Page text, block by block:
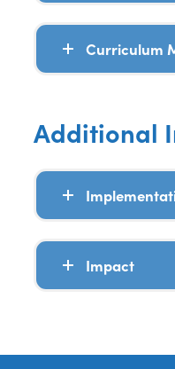
Curriculum
Additional
Impact